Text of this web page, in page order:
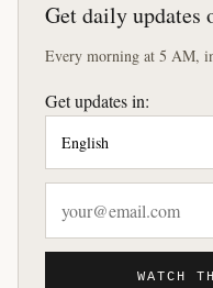
Get daily updates
Every morning at 5 AM,
Get updates in:
WATCH